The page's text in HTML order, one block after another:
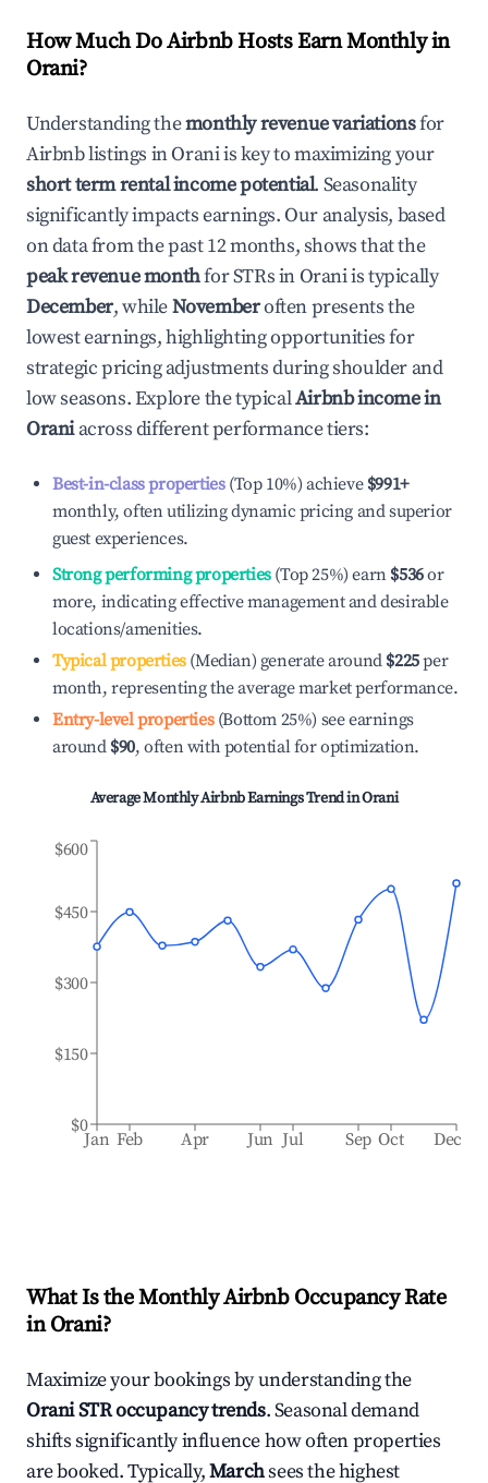
How Much Do Airbnb Hosts Earn Monthly in
Orani?
Understanding themonthly revenue variationsfor
Airbnb listings inOraniis key to maximizing your
short term rental income potential. Seasonality
significantly impacts earnings. Our analysis, based
on data from the past 12 months, shows that the
peak revenue monthfor STRs inOraniis typically
December, whileNovemberoften presents the
lowest earnings, highlighting opportunities for
strategic pricing adjustments during shoulder and
low seasons. Explore the typicalAirbnb income in
Oraniacross different performance tiers:
Best-in-class properties(Top 10%) achieve $991+
monthly, often utilizing dynamic pricing and superior
guest experiences.
Strong performing properties(Top 25%) earn $536or
more, indicating effective management and desirable
locations/amenities.
Typical properties(Median) generate around $225per
month, representing the average market performance.
Entry-level properties(Bottom 25%) see earnings
around $90, often with potential for optimization.
Average Monthly Airbnb Earnings Trend inOrani
Jan Feb Apr Jun Jul Sep Oct Dec
$0
$150
$300
$450
$600
What Is the Monthly Airbnb Occupancy Rate
inOrani?
Maximize your bookings by understanding the
OraniSTR occupancy trends. Seasonal demand
shifts significantly influence how often properties
are booked. Typically,Marchsees the highest